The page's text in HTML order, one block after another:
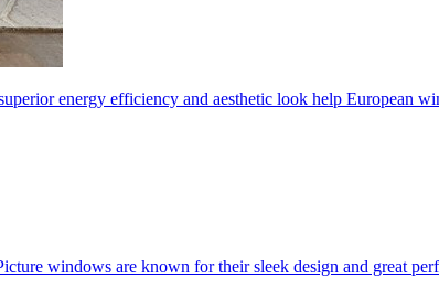
energy efficiency and aesthetic look help European
windows are known for their sleek design and great